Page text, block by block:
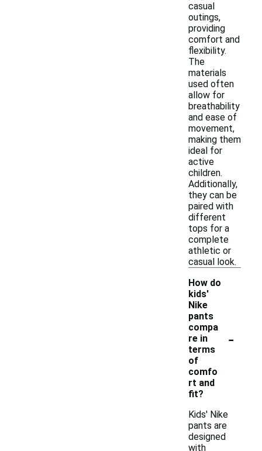
casual
outings,
providing
comfort and
flexibility.
The
materials
used often
allow for
breathability
and ease of
movement,
making them
ideal for
active
children.
Additionally,
they can be
paired with
different
tops for a
complete
athletic or
casual look.
How do
kids'
Nike
pants
compa
re in
terms
of
comfo
rt and
fit?
-
Kids' Nike
pants are
designed
with